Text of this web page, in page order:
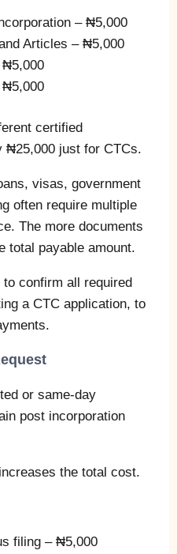
– ₦5,000
Articles – ₦5,000
certified
₦25,000 just for CTCs.
visas, government
often require multiple
The more documents
total payable amount.
confirm all required
a CTC application, to
or same-day
post incorporation
the total cost.
filing – ₦5,000